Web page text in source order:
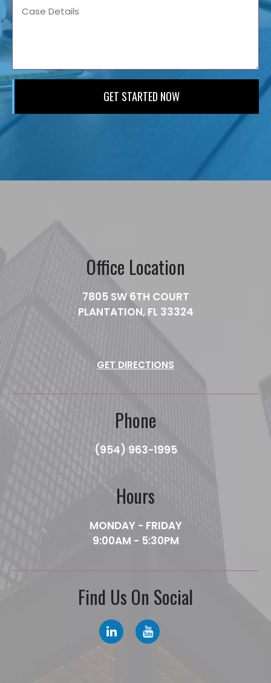
Office Location
7805 SW 6TH COURT
PLANTATION, FL 33324
GET DIRECTIONS
Phone
(954) 963-1995
Hours
MONDAY - FRIDAY
9:00AM - 5:30PM
Find Us On Social